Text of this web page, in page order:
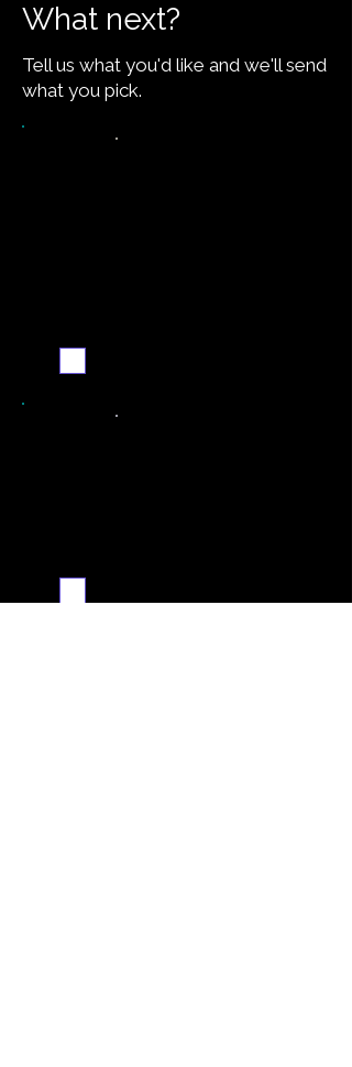
What next?
Tell us what you'd like and we'll send
what you pick.
recipe digest